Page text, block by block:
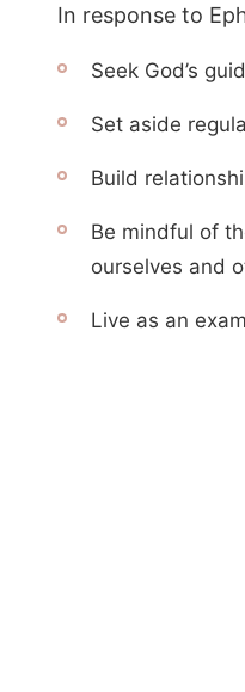
In response to
Seek God’s
Set aside
Build
Be mindful of
ourselves and
Live as an